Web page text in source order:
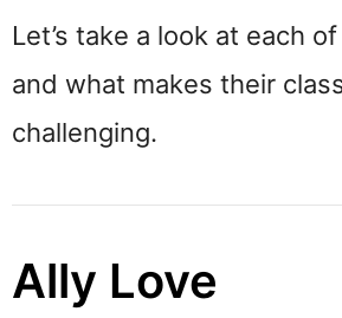
Let’s take a look at each
and what makes their
challenging.
Ally Love